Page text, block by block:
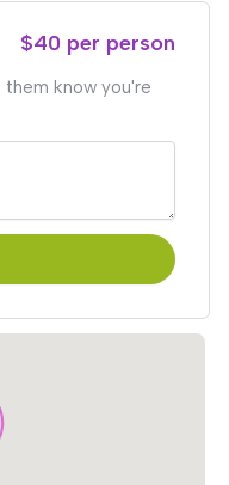
$40 per person
them know you're